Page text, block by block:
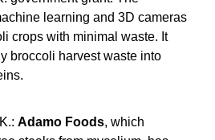
learning and 3D cameras
crops with minimal waste. It
broccoli harvest waste into
Adamo Foods, which